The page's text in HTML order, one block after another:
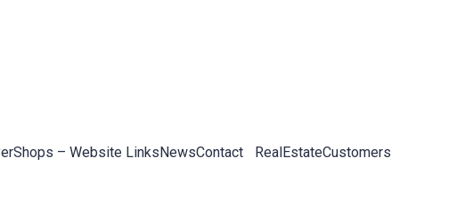
Shops – Website LinksNewsContact RealEstateCustomers